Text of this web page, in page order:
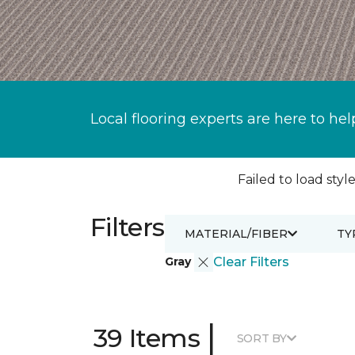
Local flooring experts are here to
Failed to load
Filters
Gray Clear Filters
MATERIAL/FIBER
39 Items | SORT BY